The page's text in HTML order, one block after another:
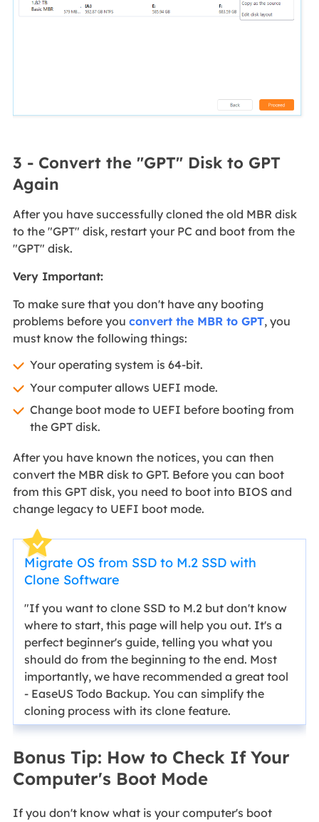
3 - Convert the "GPT" Disk to GPT
Again
After you have successfully cloned the old MBR disk
to the "GPT" disk, restart your PC and boot from the
"GPT" disk.
Very Important:
To make sure that you don't have any booting
problems before you convert the MBR to GPT, you
must know the following things:
Your operating system is 64-bit.
Your computer allows UEFI mode.
Change boot mode to UEFI before booting from
the GPT disk.
After you have known the notices, you can then
convert the MBR disk to GPT. Before you can boot
from this GPT disk, you need to boot into BIOS and
change legacy to UEFI boot mode.
Migrate OS from SSD to M.2 SSD with
Clone Software
"If you want to clone SSD to M.2 but don't know
where to start, this page will help you out. It's a
perfect beginner's guide, telling you what you
should do from the beginning to the end. Most
importantly, we have recommended a great tool
- EaseUS Todo Backup. You can simplify the
cloning process with its clone feature.
Bonus Tip: How to Check If Your
Computer's Boot Mode
If you don't know what is your computer's boot